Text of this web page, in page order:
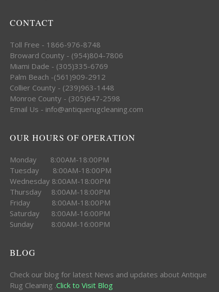
CONTACT
Toll Free - 1866-976-8748
Broward County - (954)804-7806
Miami Dade - (305)335-6769
Palm Beach -(561)909-2912
Collier County - (239)963-1448
Monroe County - (305)647-2598
Email Us - info@antiquerugcleaning.com
OUR HOURS OF OPERATION
Monday 8:00AM-18:00PM
Tuesday 8:00AM-18:00PM
Wednesday 8:00AM-18:00PM
Thursday 8:00AM-18:00PM
Friday 8:00AM-18:00PM
Saturday 8:00AM-16:00PM
Sunday 8:00AM-16:00PM
BLOG
Check our blog for latest News and updates about Antique
Rug Cleaning .Click to Visit Blog